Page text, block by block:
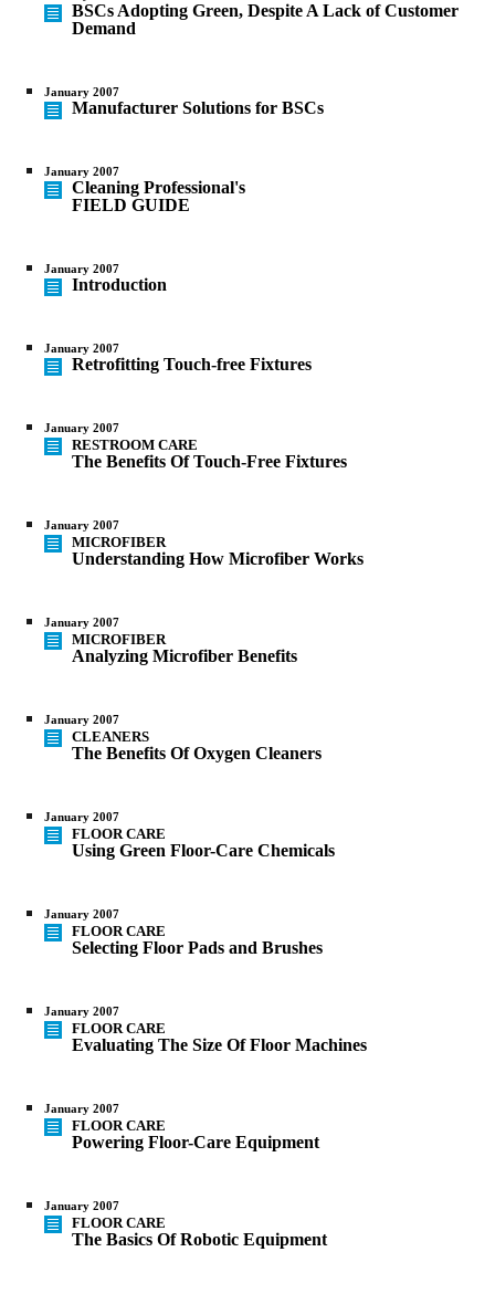
BSCs Adopting Green, Despite A Lack of Customer
Demand
January 2007
Manufacturer Solutions for BSCs
January 2007
Cleaning Professional's
FIELD GUIDE
January 2007
Introduction
January 2007
Retrofitting Touch-free Fixtures
January 2007
RESTROOM CARE
The Benefits Of Touch-Free Fixtures
January 2007
MICROFIBER
Understanding How Microfiber Works
January 2007
MICROFIBER
Analyzing Microfiber Benefits
January 2007
CLEANERS
The Benefits Of Oxygen Cleaners
January 2007
FLOOR CARE
Using Green Floor-Care Chemicals
January 2007
FLOOR CARE
Selecting Floor Pads and Brushes
January 2007
FLOOR CARE
Evaluating The Size Of Floor Machines
January 2007
FLOOR CARE
Powering Floor-Care Equipment
January 2007
FLOOR CARE
The Basics Of Robotic Equipment